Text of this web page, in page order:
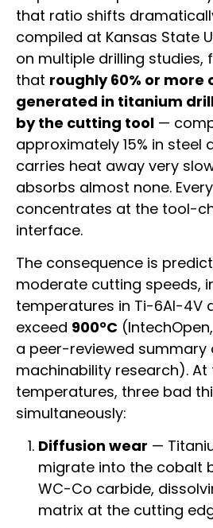
that ratio shifts
compiled at Kansas State
on multiple drilling studies,
that roughly 60% or more
generated in titanium
by the cutting tool —
approximately 15% in steel
carries heat away very
absorbs almost none.
concentrates at the tool-
interface.
The consequence is
moderate cutting speeds,
temperatures in Ti-6Al-4V
exceed 900°C
a peer-reviewed summary
machinability research). At
temperatures, three bad
simultaneously:
Diffusion wear —
migrate into the cobalt
WC-Co carbide,
matrix at the cutting